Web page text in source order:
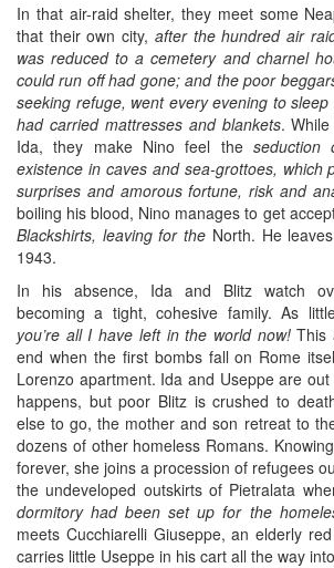
In that air-raid shelter, they meet some
that their own city, after the hundred air
was reduced to a cemetery and charnel
could run off had gone; and the poor
seeking refuge, went every evening to
had carried mattresses and blankets.
Ida, they make Nino feel the seduction
existence in caves and sea-grottoes, which
surprises and amorous fortune, risk and
boiling his blood, Nino manages to get
Blackshirts, leaving for the North. He
1943.
In his absence, Ida and Blitz watch
becoming a tight, cohesive family. As
you’re all I have left in the world now!This
end when the first bombs fall on Rome
Lorenzo apartment. Ida and Useppe are
happens, but poor Blitz is crushed to
else to go, the mother and son retreat to
dozens of other homeless Romans.
forever, she joins a procession of refugees
the undeveloped outskirts of Pietralata
dormitory had been set up for the
meets Cucchiarelli Giuseppe, an elderly
carries little Useppe in his cart all the way